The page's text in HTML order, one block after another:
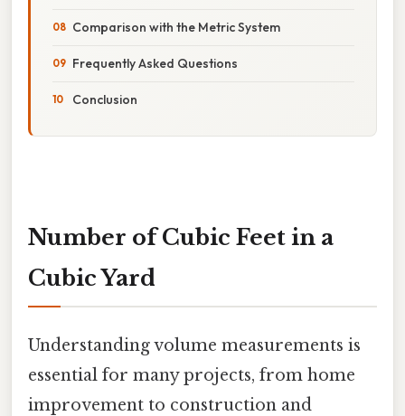
Comparison with the Metric System
Frequently Asked Questions
Conclusion
Number of Cubic Feet in a
Cubic Yard
Understanding volume measurements is
essential for many projects, from home
improvement to construction and